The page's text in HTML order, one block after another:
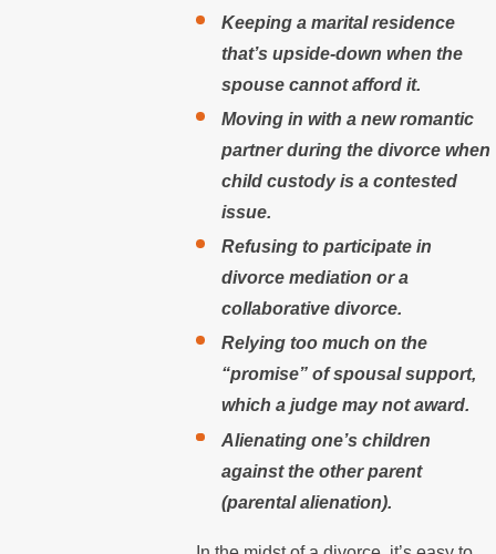
Keeping a marital residence
that’s upside-down when the
spouse cannot afford it.
Moving in with a new romantic
partner during the divorce when
child custody is a contested
issue.
Refusing to participate in
divorce mediation or a
collaborative divorce.
Relying too much on the
“promise” of spousal support,
which a judge may not award.
Alienating one’s children
against the other parent
(parental alienation).